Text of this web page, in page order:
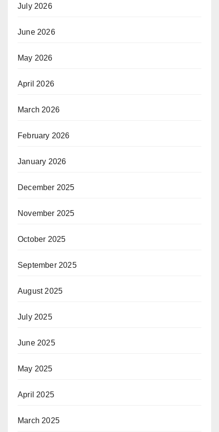
July 2026
June 2026
May 2026
April 2026
March 2026
February 2026
January 2026
December 2025
November 2025
October 2025
September 2025
August 2025
July 2025
June 2025
May 2025
April 2025
March 2025